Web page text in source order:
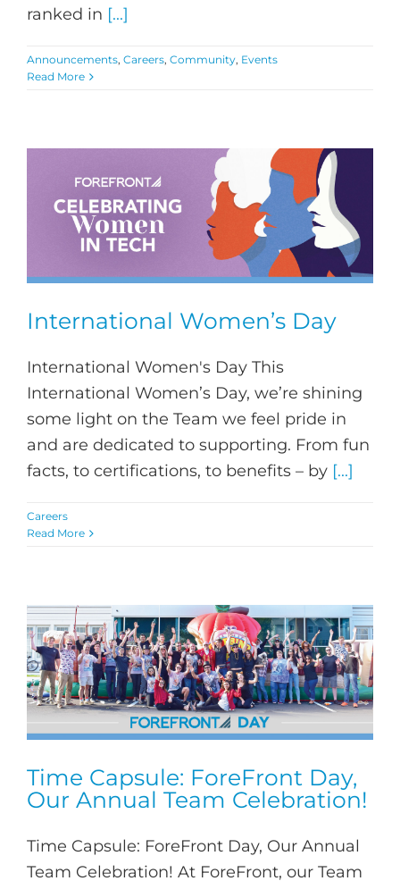
ranked in [...]
Announcements, Careers, Community, Events
Read More
International Women’s Day
International Women's Day This
International Women’s Day, we’re shining
some light on the Team we feel pride in
and are dedicated to supporting. From fun
facts, to certifications, to benefits – by [...]
Careers
Read More
Time Capsule: ForeFront Day,
Our Annual Team Celebration!
Time Capsule: ForeFront Day, Our Annual
Team Celebration! At ForeFront, our Team